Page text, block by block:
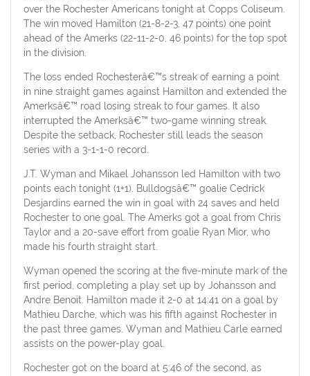
over the Rochester Americans tonight at Copps Coliseum.
The win moved Hamilton (21-8-2-3, 47 points) one point
ahead of the Amerks (22-11-2-0, 46 points) for the top spot
in the division.
The loss ended Rochesterâ€™s streak of earning a point
in nine straight games against Hamilton and extended the
Amerksâ€™ road losing streak to four games. It also
interrupted the Amerksâ€™ two-game winning streak.
Despite the setback, Rochester still leads the season
series with a 3-1-1-0 record.
J.T. Wyman and Mikael Johansson led Hamilton with two
points each tonight (1+1). Bulldogsâ€™ goalie Cedrick
Desjardins earned the win in goal with 24 saves and held
Rochester to one goal. The Amerks got a goal from Chris
Taylor and a 20-save effort from goalie Ryan Mior, who
made his fourth straight start.
Wyman opened the scoring at the five-minute mark of the
first period, completing a play set up by Johansson and
Andre Benoit. Hamilton made it 2-0 at 14:41 on a goal by
Mathieu Darche, which was his fifth against Rochester in
the past three games. Wyman and Mathieu Carle earned
assists on the power-play goal.
Rochester got on the board at 5:46 of the second, as